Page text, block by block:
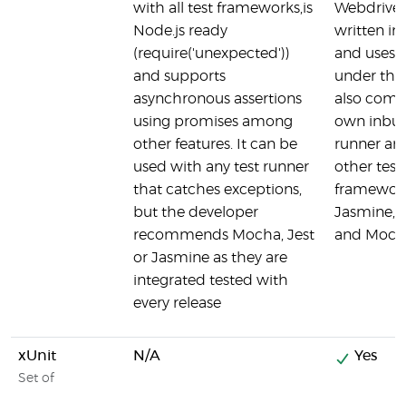
with all test frameworks,is
Node.js ready
(require('unexpected'))
and supports
asynchronous assertions
using promises among
other features. It can be
used with any test runner
that catches exceptions,
but the developer
recommends Mocha, Jest
or Jasmine as they are
integrated tested with
every release
written in
and uses
under
also
own
runner
other
Jasmine,
and
xUnit
Set of
N/A Yes